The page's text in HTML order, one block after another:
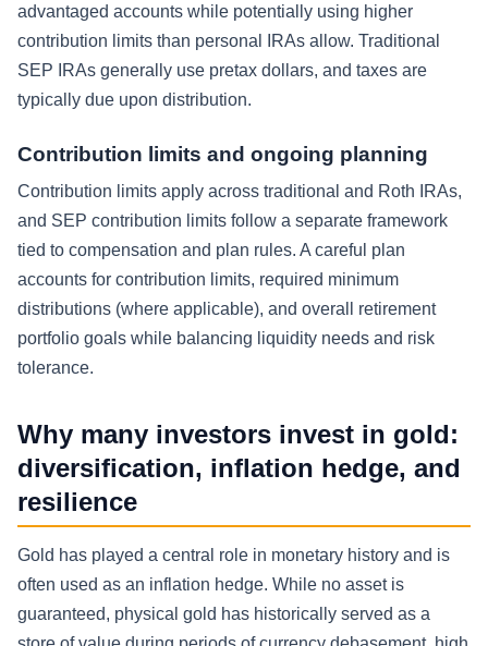
advantaged accounts while potentially using higher
contribution limits than personal IRAs allow. Traditional
SEP IRAs generally use pretax dollars, and taxes are
typically due upon distribution.
Contribution limits and ongoing planning
Contribution limits apply across traditional and Roth IRAs,
and SEP contribution limits follow a separate framework
tied to compensation and plan rules. A careful plan
accounts for contribution limits, required minimum
distributions (where applicable), and overall retirement
portfolio goals while balancing liquidity needs and risk
tolerance.
Why many investors invest in gold:
diversification, inflation hedge, and
resilience
Gold has played a central role in monetary history and is
often used as an inflation hedge. While no asset is
guaranteed, physical gold has historically served as a